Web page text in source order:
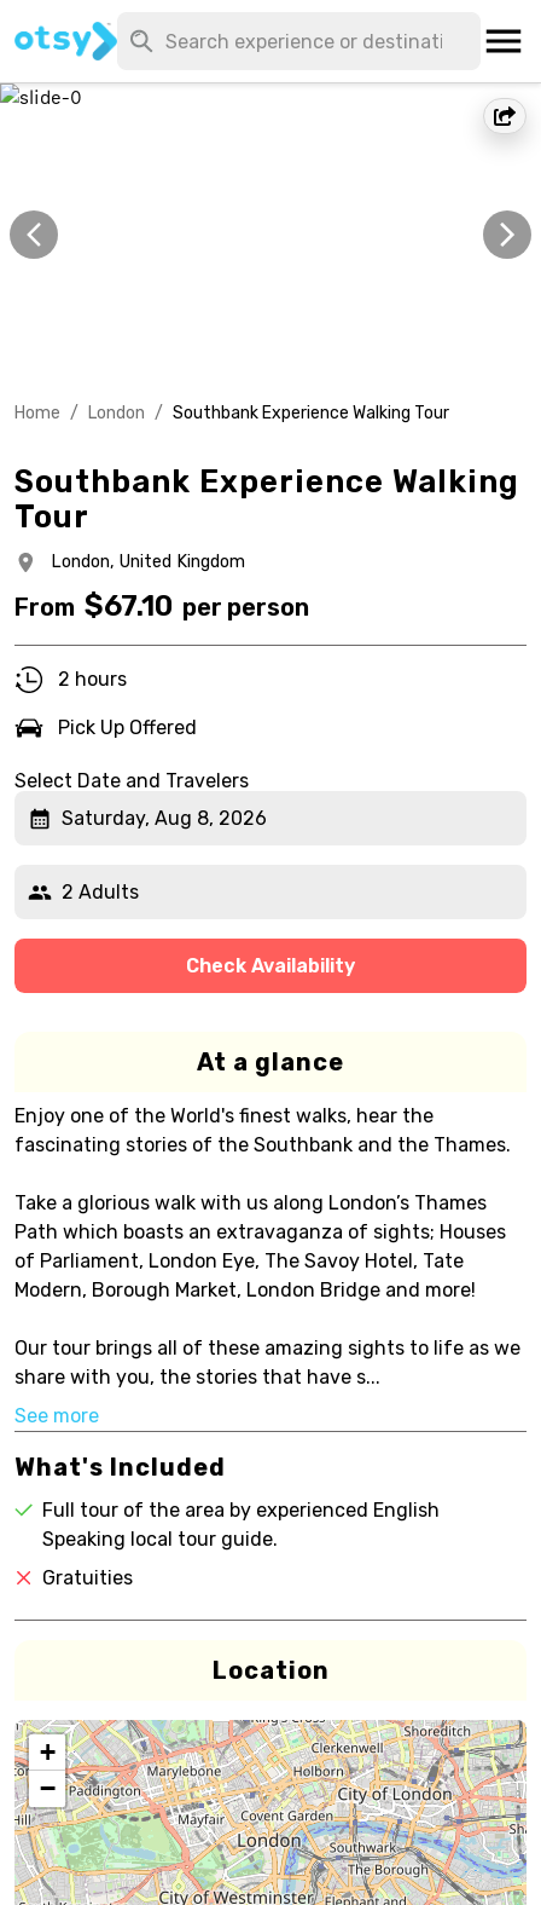
Home / London / Southbank Experience Walking Tour
Southbank Experience Walking
Tour
London, United Kingdom
From $67.10 per person
2 hours
Pick Up Offered
Select Date and Travelers
Saturday, Aug 8, 2026
2 Adults
Check Availability
At a glance
Enjoy one of the World's finest walks, hear the
fascinating stories of the Southbank and the Thames.
Take a glorious walk with us along London’s Thames
Path which boasts an extravaganza of sights; Houses
of Parliament, London Eye, The Savoy Hotel, Tate
Modern, Borough Market, London Bridge and more!
Our tour brings all of these amazing sights to life as we
share with you, the stories that have s...
See more
What's Included
Full tour of the area by experienced English
Speaking local tour guide.
Gratuities
Location
+
−